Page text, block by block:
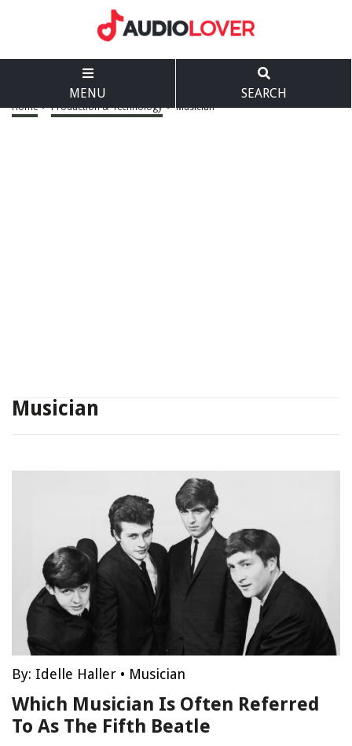
MENU SEARCH
Home > Production & Technology > Musician
Musician
By: Idelle Haller • Musician
Which Musician Is Often Referred
To As The Fifth Beatle